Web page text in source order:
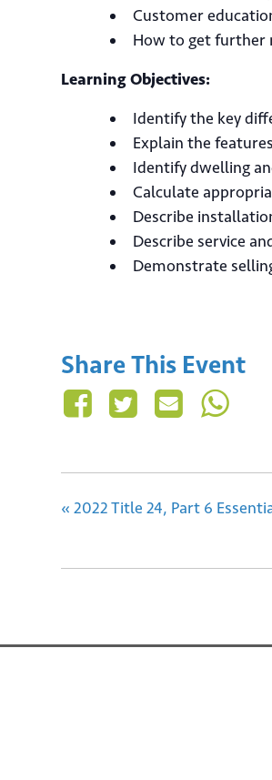
Customer
How to get further
Learning Objectives:
Identify the key
Explain the
Identify dwelling
Calculate
Describe
Describe service
Demonstrate
Share This Event
« 2022 Title 24, Part 6